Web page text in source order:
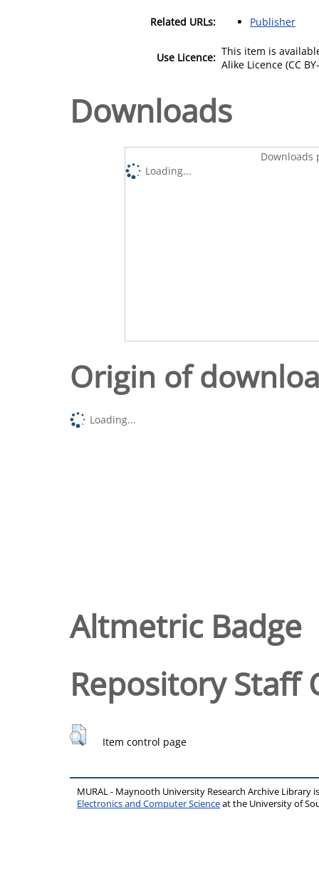
Related URLs: Publisher
Use Licence: This item is
Alike Licence (CC
Downloads
Downloads
Loading...
Origin of
Loading...
Altmetric Badge
Repository Staff
Item control page
MURAL - Maynooth University Research Archive Library
Electronics and Computer Scienceat the University of